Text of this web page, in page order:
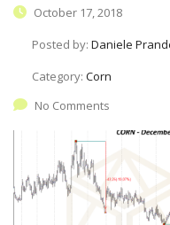
October 17, 2018
Posted by: Daniele
Category: Corn
No Comments